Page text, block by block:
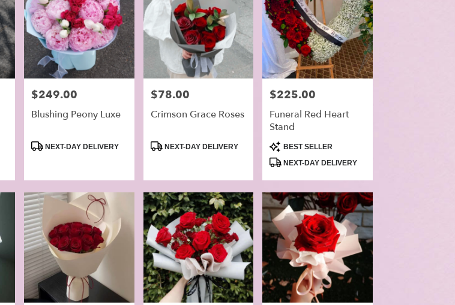
Price:
$249.00
Blushing Peony Luxe
Product
NEXT-DAY DELIVERY
Price:
$78.00
Crimson Grace Roses
Product
NEXT-DAY DELIVERY
Price:
$225.00
Funeral Red Heart
Stand
Product
Tags:
BEST SELLER
NEXT-DAY DELIVERY